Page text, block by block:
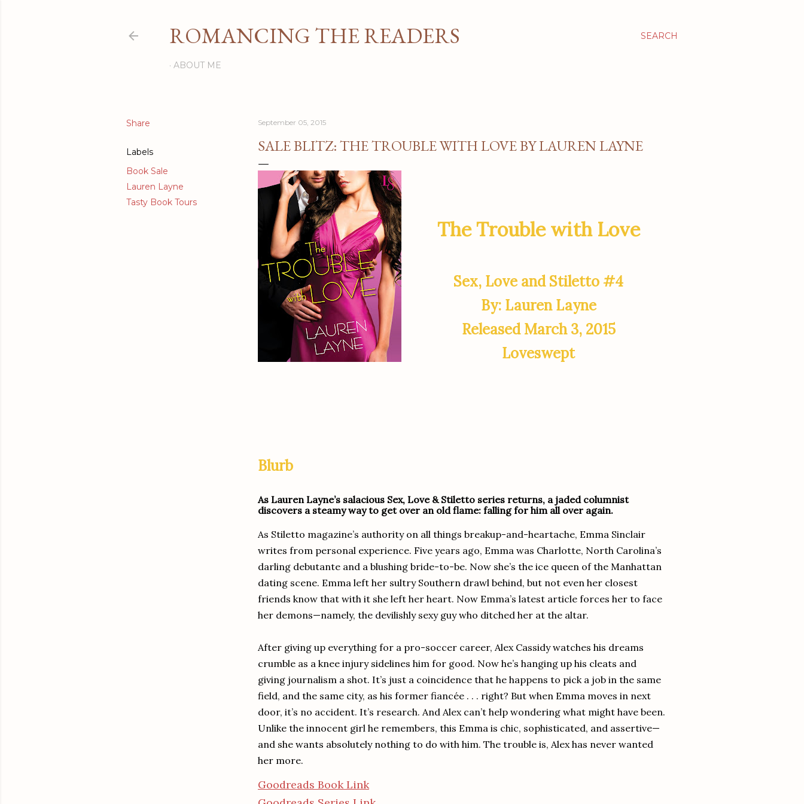
SEARCH
ROMANCING THE READERS
ABOUT ME
Share
Labels
Book Sale
Lauren Layne
Tasty Book Tours
September 05, 2015
SALE BLITZ: THE TROUBLE WITH LOVE BY LAUREN LAYNE
The Trouble with Love
Sex, Love and Stiletto #4
By: Lauren Layne
Released March 3, 2015
Loveswept
Blurb
As Lauren Layne’s salacious Sex, Love & Stiletto series returns, a jaded columnist
discovers a steamy way to get over an old flame: falling for him all over again.
As Stiletto magazine’s authority on all things breakup-and-heartache, Emma Sinclair
writes from personal experience. Five years ago, Emma was Charlotte, North Carolina’s
darling debutante and a blushing bride-to-be. Now she’s the ice queen of the Manhattan
dating scene. Emma left her sultry Southern drawl behind, but not even her closest
friends know that with it she left her heart. Now Emma’s latest article forces her to face
her demons—namely, the devilishly sexy guy who ditched her at the altar.
After giving up everything for a pro-soccer career, Alex Cassidy watches his dreams
crumble as a knee injury sidelines him for good. Now he’s hanging up his cleats and
giving journalism a shot. It’s just a coincidence that he happens to pick a job in the same
field, and the same city, as his former fiancée . . . right? But when Emma moves in next
door, it’s no accident. It’s research. And Alex can’t help wondering what might have been.
Unlike the innocent girl he remembers, this Emma is chic, sophisticated, and assertive—
and she wants absolutely nothing to do with him. The trouble is, Alex has never wanted
her more.
Goodreads Book Link